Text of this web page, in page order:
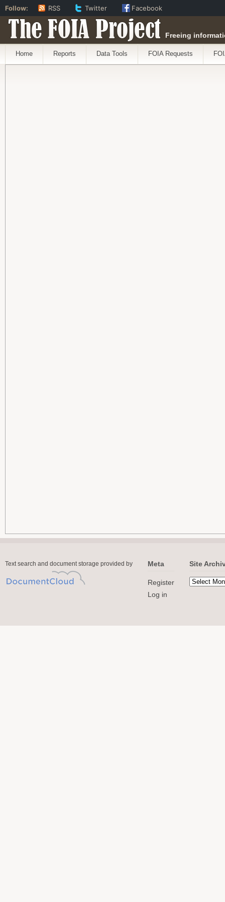
The FOIA Project Freeing
Home Reports Data Tools FOIA Requests
Text search and document storage provided by Meta
Register
Log in
Site
Follow: RSS Twitter Facebook